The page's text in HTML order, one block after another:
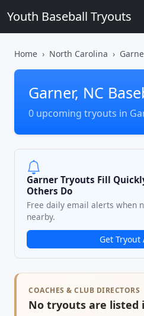
Youth Baseball Tryouts
Home North Carolina
Garner, NC
0 upcoming tryouts in
Garner Tryouts Fill
Others Do
Free daily email alerts when
nearby.
Get Tryout
COACHES & CLUB DIRECTORS
No tryouts are listed